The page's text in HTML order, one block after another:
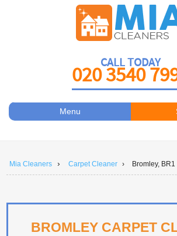
CALL TODAY
020 3540
Menu
Contact Us
Carpet Cleaning
Carpet Cleaners
Mia Cleaners › Carpet Cleaner › Bromley, BR1
BROMLEY CARPET